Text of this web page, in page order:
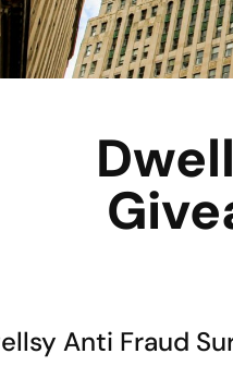
Anti Fraud